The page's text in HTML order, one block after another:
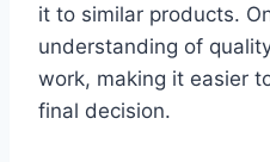
it to similar products.
understanding of
work, making it easier
final decision.